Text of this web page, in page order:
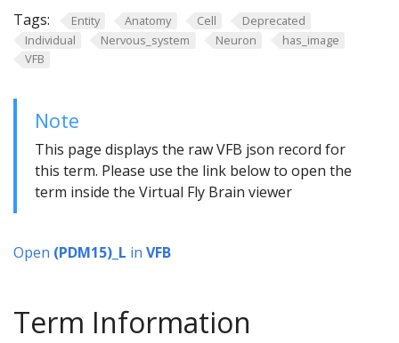
Tags: Entity Anatomy Cell
Deprecated
Individual
Nervous_system Neuron
has_image
VFB
Note
This page displays the raw VFB json record for
this term. Please use the link below to open the
term inside the Virtual Fly Brain viewer
Open (PDM15)_L in VFB
Term Information